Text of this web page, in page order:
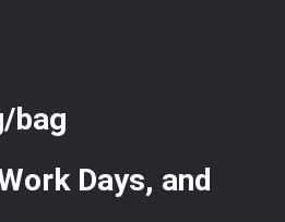
bag
Days, and